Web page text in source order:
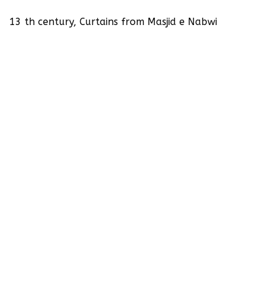
13 th century, Curtains from Masjid e Nabwi